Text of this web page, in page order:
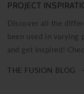
PROJECT
Discover all the
been used in varying
and get inspired!
THE FUSION BLOG